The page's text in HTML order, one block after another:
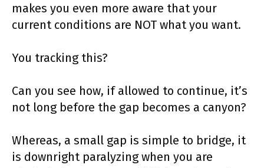
makes you even more aware that your
current conditions are NOT what you want.
You tracking this?
Can you see how, if allowed to continue, it’s
not long before the gap becomes a canyon?
Whereas, a small gap is simple to bridge, it
is downright paralyzing when you are